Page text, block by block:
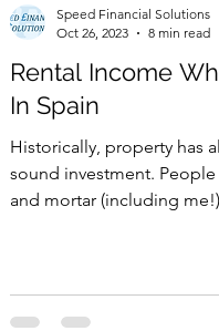
Rental Income
In Spain
Historically, property has
sound investment. People like bricks
and mortar (including
Speed Financial Solutions
Oct 26, 2023
8 min read